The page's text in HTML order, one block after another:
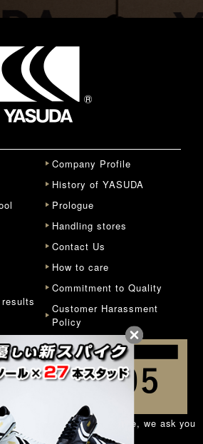
Company Profile
History of YASUDA
Prologue
Handling stores
Contact Us
How to care
Commitment to Quality
Customer Harassment
Policy
but in principle, we ask you
inquiry form .